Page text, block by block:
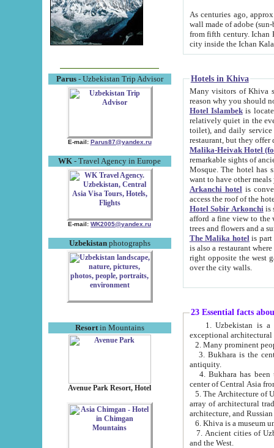
Parus- Uzbekistan Trip Advisor
E-mail: Parus87@yandex.ru
WK - Travel Agency in Europe
E-mail: WK2005@yandex.ru
Uzbekistanphotographs
Resortin Mountains
Avenue Park Resort, Hotel
As centuries ago, approx. 10-
wall made of adobe (sun-baked) bricks
from fifth century. Ichan Kala wall is 8-10 meters high, 6-8 meters wide and 2250 meters long. The ancient
Hotels in Khiva
Many visitors of Khiva stay
Hotel Islambekis located in
relatively quiet in the evening. The rooms are big and
toilet), and daily service if wanted. This hotel operates as B&B. For the other meals – they don't have a
restaurant, but they offer
Malika-Heivak Hotel
remarkable sights of ancient Khiva - Islam Khodja ensemble,
Mosque. The hotel has simply furnished rooms with bathrooms and AC. It also operates as B&B. if you
want to have other
Arkanchi hotelis
Hotel Sobir Arkonchiis
afford a fine view to the walls of Ichan-Kala and other remarkable sights.
trees and flowers
The Malika hotelis part of a
is also a restaurant where breakfast is served, and a gift shop. The
right opposite the west gate of the old city. If you are awake at the right time, you can watch the sunrise
over the city walls.
23 Essential facts
exceptional
2. Many prominent
3. Bukhara is the
antiquity.
4. Bukhara has been
center of Central Asia
5. The Architecture of
array of architectural
architecture, and
6. Khiva is a museum
7. Ancient cities of Uzbekistan were
and the West.